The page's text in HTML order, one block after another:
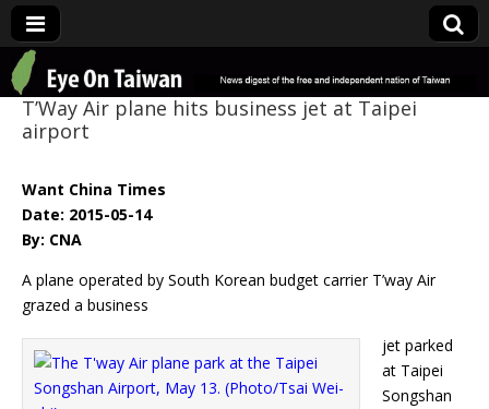
Eye On Taiwan
T’Way Air plane hits business jet at Taipei
airport
Want China Times
Date: 2015-05-14
By: CNA
A plane operated by South Korean budget carrier T’way Air
grazed a business
jet parked
at Taipei
Songshan